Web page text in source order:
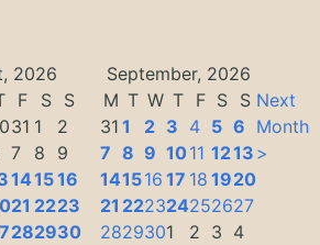
2026
September, 2026
F S
S
31 1
2
7 8
9
141516
21 2223
282930
M T W T F S S
31 1 2 3 4 5 6
7 8 9 1011 1213
141516 17 18 1920
21 222324252627
2829301 2 3 4
Next
Month
>